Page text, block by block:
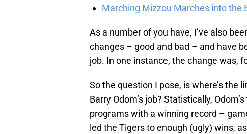
Marching Mizzou Marches into the
As a number of you have, I’ve also
changes – good and bad – and have
job. In one instance, the change was,
So the question I pose, is where’s the
Barry Odom’s job? Statistically,
programs with a winning record –
led the Tigers to enough (ugly) wins,